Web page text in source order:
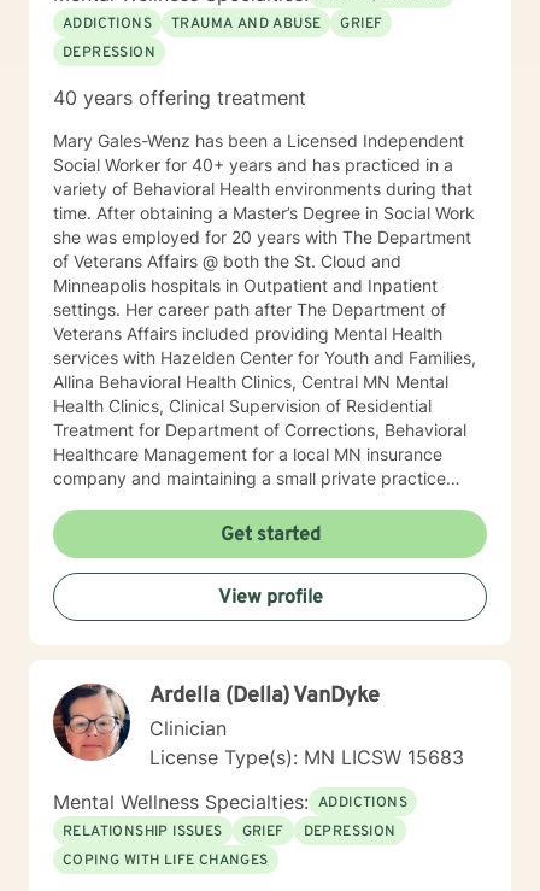
ADDICTIONS
TRAUMA AND ABUSE
GRIEF
DEPRESSION
40 years offering treatment
Mary Gales-Wenz has been a Licensed Independent
Social Worker for 40+ years and has practiced in a
variety of Behavioral Health environments during that
time. After obtaining a Master’s Degree in Social Work
she was employed for 20 years with The Department
of Veterans Affairs @ both the St. Cloud and
Minneapolis hospitals in Outpatient and Inpatient
settings. Her career path after The Department of
Veterans Affairs included providing Mental Health
services with Hazelden Center for Youth and Families,
Allina Behavioral Health Clinics, Central MN Mental
Health Clinics, Clinical Supervision of Residential
Treatment for Department of Corrections, Behavioral
Healthcare Management for a local MN insurance
company and maintaining a small private practice
adolescents in Chemical Dependency and Mental
Health Treatment facilities, addressing PTS, Anxiety,
Sexual and Physical Trauma, Depression diagnoses, to
name a few. Mary continues to keep her skills updated
in regards to new research and treatment modalities.
understand this. She is trained in Accelerated
Resolution Therapy that helps to process the entire
emotional and cognitive experience for individuals.
Get started
View profile
Ardella (Della) VanDyke
Clinician
License Type(s): MN LICSW 15683
Mental Wellness Specialties: ADDICTIONS
RELATIONSHIP ISSUES
GRIEF
DEPRESSION
COPING WITH LIFE CHANGES